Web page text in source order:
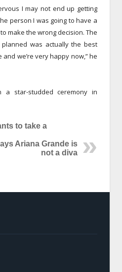
I may not end up getting
person I was going to have a
make the wrong decision. The
was actually the best
we’re very happy now,” he
a star-studded ceremony in
to take a
Ariana Grande is
not a diva